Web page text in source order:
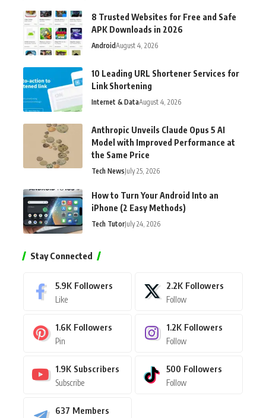
8 Trusted Websites for Free and Safe
APK Downloads in 2026
AndroidAugust 4, 2026
10 Leading URL Shortener Services for
Link Shortening
Internet & DataAugust 4, 2026
Anthropic Unveils Claude Opus 5 AI
Model with Improved Performance at
the Same Price
Tech NewsJuly 25, 2026
How to Turn Your Android Into an
iPhone (2 Easy Methods)
Tech TutorJuly 24, 2026
Stay Connected
5.9K Followers
Like
2.2K Followers
Follow
1.6K Followers
Pin
1.2K Followers
Follow
1.9K Subscribers
Subscribe
500 Followers
Follow
637 Members